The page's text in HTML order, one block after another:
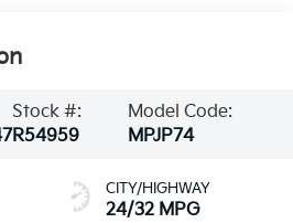
Stock #:
R54959
Model Code:
MPJP74
CITY/HIGHWAY
24/32 MPG